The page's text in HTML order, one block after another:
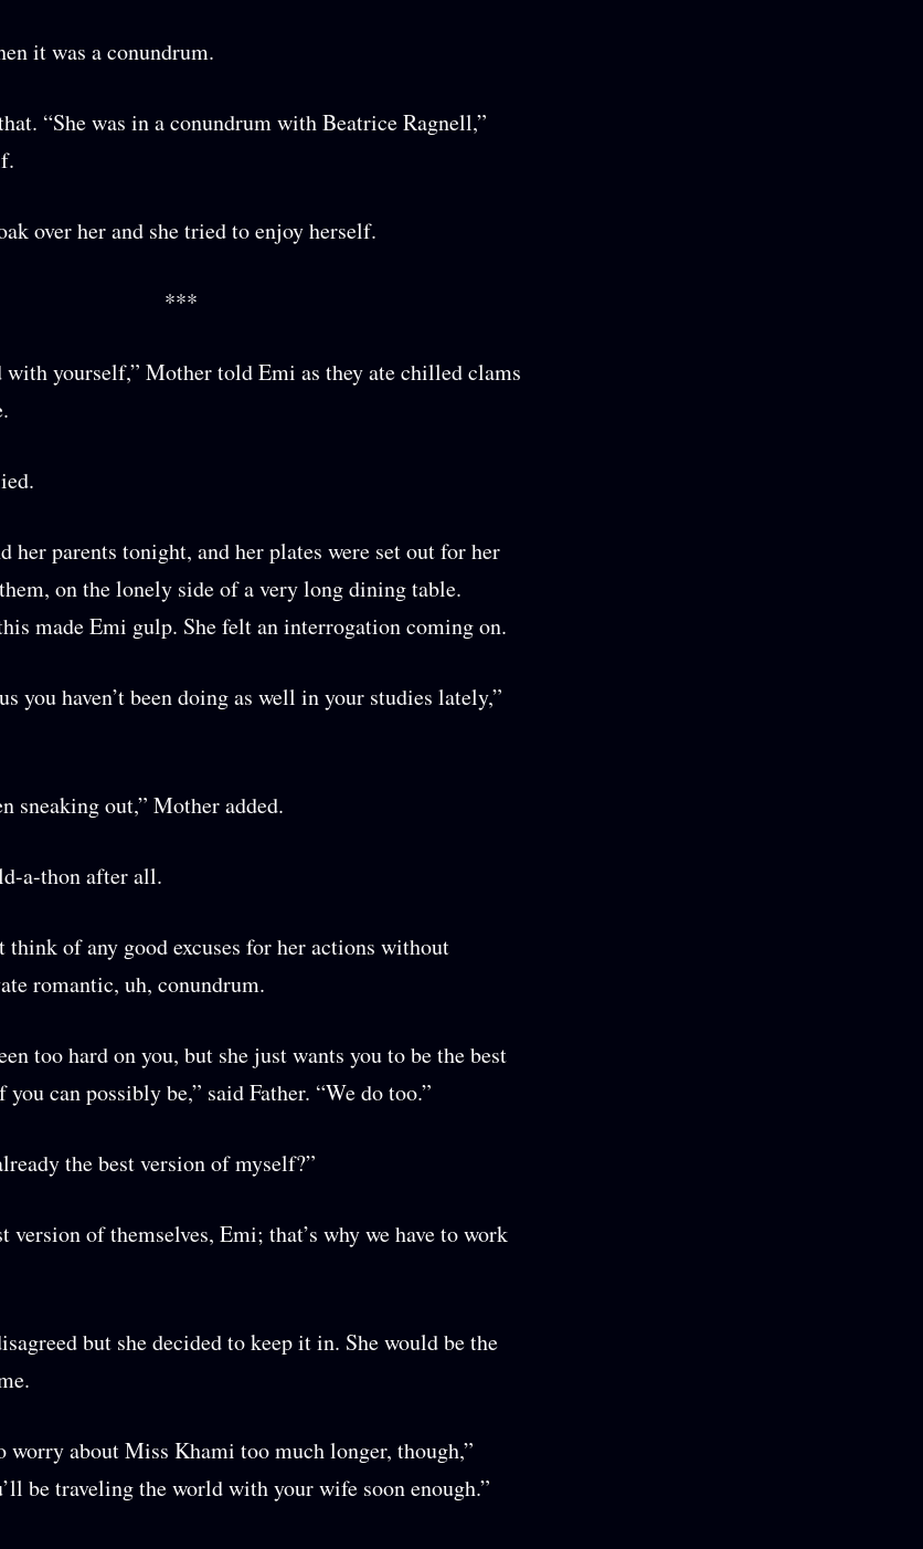
it was a conundrum.
“She was in a conundrum with Beatrice Ragnell,”
over her and she tried to enjoy herself.
***
with yourself,” Mother told Emi as they ate chilled clams
her parents tonight, and her plates were set out for her
on the lonely side of a very long dining table.
made Emi gulp. She felt an interrogation coming on.
you haven’t been doing as well in your studies lately,”
sneaking out,” Mother added.
a-thon after all.
think of any good excuses for her actions without
romantic, uh, conundrum.
too hard on you, but she just wants you to be the best
can possibly be,” said Father. “We do too.”
the best version of myself?”
version of themselves, Emi; that’s why we have to work
but she decided to keep it in. She would be the
worry about Miss Khami too much longer, though,”
be traveling the world with your wife soon enough.”